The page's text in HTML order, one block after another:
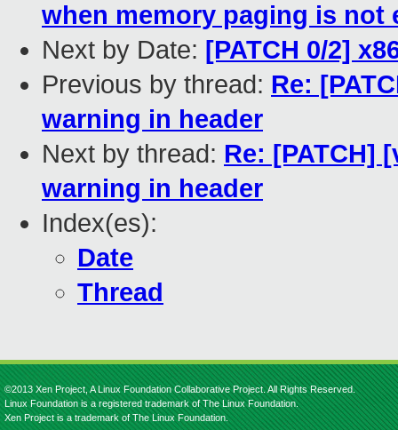
when memory paging is not
Next by Date: [PATCH 0/2]
Previous by thread: Re:
warning in header
Next by thread: Re: [PATCH]
warning in header
Index(es):
Date
Thread
©2013 Xen Project, A Linux Foundation Collaborative Project. All Rights Reserved.
Linux Foundation is a registered trademark of The Linux Foundation.
Xen Project is a trademark of The Linux Foundation.